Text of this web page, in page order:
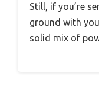
Still, if you’re
ground with
solid mix of